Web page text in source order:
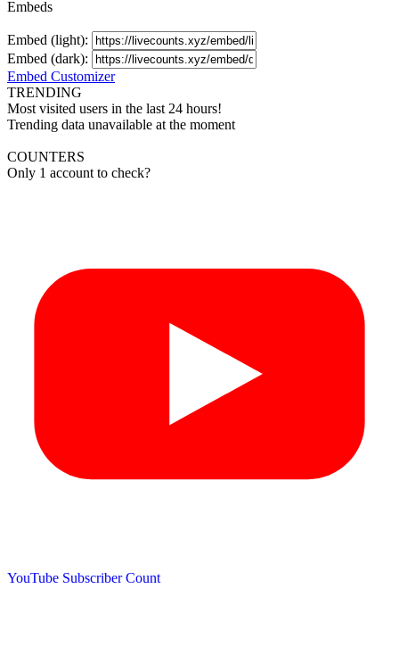
Embeds
Embed (light):
Embed (dark):
Embed Customizer
TRENDING
Most visited users in the last 24 hours!
Trending data unavailable at the moment
COUNTERS
Only 1 account to check?
YouTube Subscriber Count